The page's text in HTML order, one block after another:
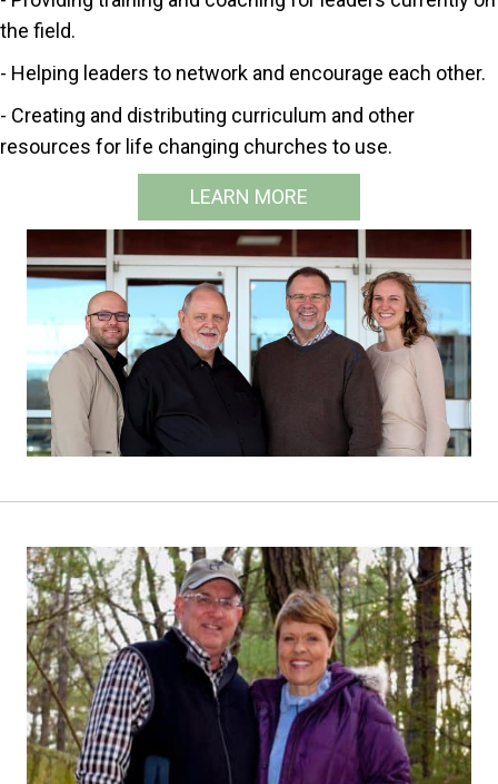
the field.
- Helping leaders to network and encourage each other.
- Creating and distributing curriculum and other
resources for life changing churches to use.
LEARN MORE